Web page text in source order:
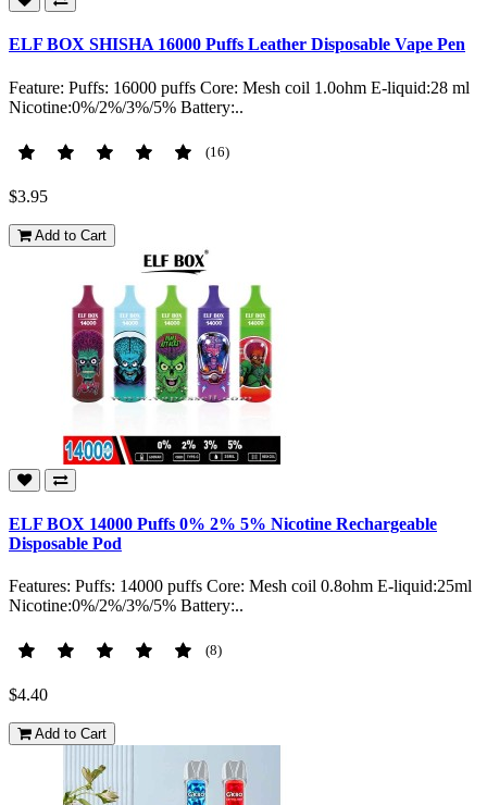
ELF BOX SHISHA 16000 Puffs Leather Disposable Vape Pen
Feature: Puffs: 16000 puffs Core: Mesh coil 1.0ohm E-liquid:28 ml
Nicotine:0%/2%/3%/5% Battery:..
(16)
$3.95
Add to Cart
ELF BOX 14000 Puffs 0% 2% 5% Nicotine Rechargeable
Disposable Pod
Features: Puffs: 14000 puffs Core: Mesh coil 0.8ohm E-liquid:25ml
Nicotine:0%/2%/3%/5% Battery:..
(8)
$4.40
Add to Cart